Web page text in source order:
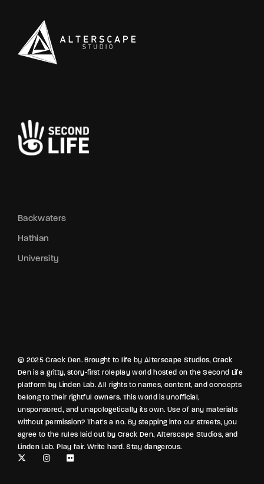
Backwaters
Hathian
University
© 2025 Crack Den. Brought to life by Alterscape Studios, Crack
Den is a gritty, story-first roleplay world hosted on the Second Life
platform by Linden Lab. All rights to names, content, and concepts
belong to their rightful owners. This world is unofficial,
unsponsored, and unapologetically its own. Use of any materials
without permission? That’s a no. By stepping into our streets, you
agree to the rules laid out by Crack Den, Alterscape Studios, and
Linden Lab. Play fair. Write hard. Stay dangerous.